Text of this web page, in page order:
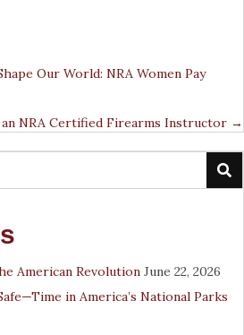
Our World: NRA Women Pay
NRA Certified Firearms Instructor →
American Revolution June 22, 2026
in America’s National Parks